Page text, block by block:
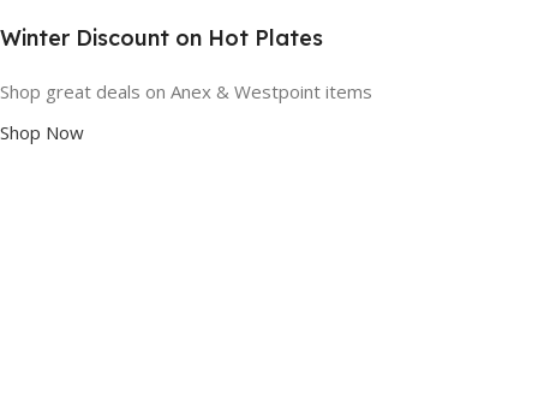
Winter Discount on Hot Plates
Shop great deals on Anex & Westpoint items
Shop Now